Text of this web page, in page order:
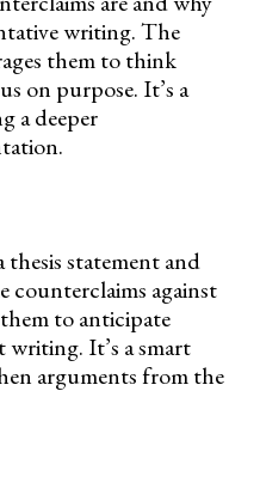
writing. The
them to think
on purpose. It’s a
a deeper
statement and
counterclaims against
to anticipate
writing. It’s a smart
arguments from the